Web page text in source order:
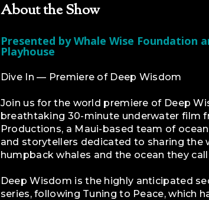
About the Show
Presented by Whale Wise Foundation
Playhouse
Dive In — Premiere of Deep Wisdom
Join us for the world premiere of Deep
breathtaking 30-minute underwater film
Productions, a Maui-based team of
and storytellers dedicated to sharing the
humpback whales and the ocean they
Deep Wisdom is the highly anticipated
series, following Tuning to Peace, which